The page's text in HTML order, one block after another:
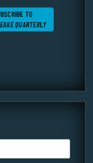
TO
QUARTERLY